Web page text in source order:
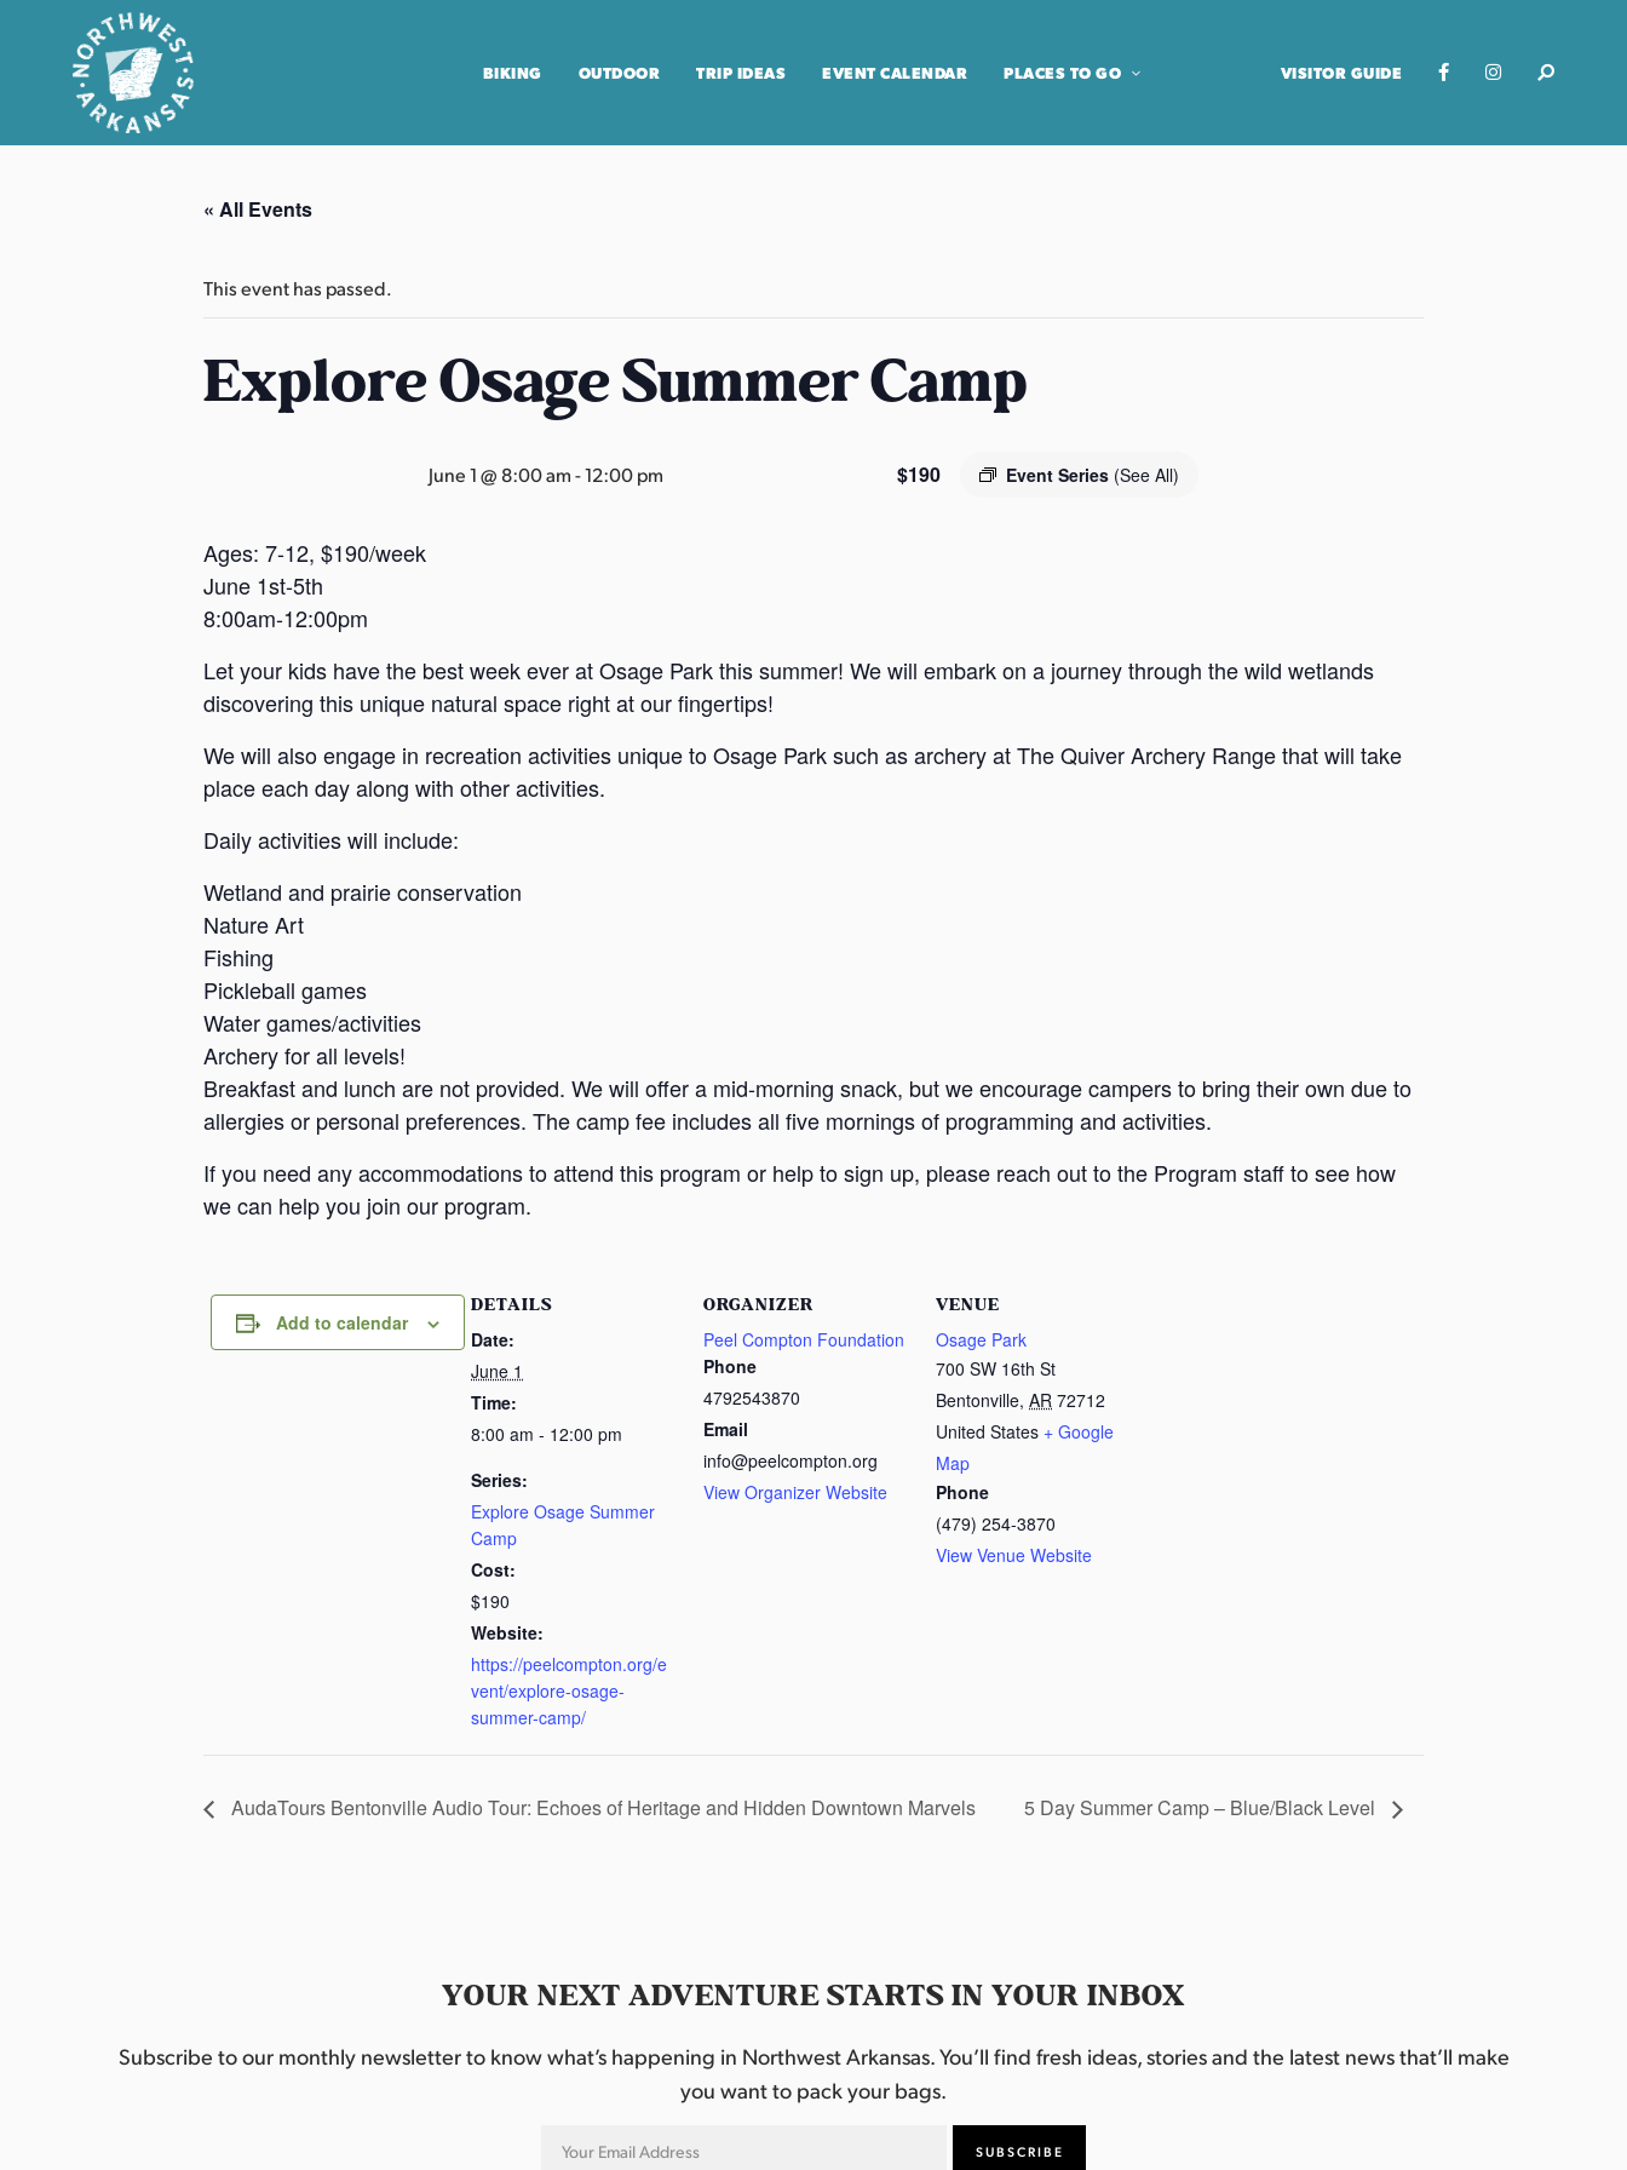
N
BIKING OUTDOOR TRIP IDEAS EVENT CALENDAR PLACES TO GO VISITOR GUIDE
« All Events
This event has passed.
Explore Osage Summer Camp
June 1 @ 8:00 am-12:00 pm Event Series (See All)
$190
Ages: 7-12, $190/week
June 1st-5th
8:00am-12:00pm
Let your kids have the best week ever at Osage Park this summer! We will embark on a journey through the wild wetlands
discovering this unique natural space right at our fingertips!
We will also engage in recreation activities unique to Osage Park such as archery at The Quiver Archery Range that will take
place each day along with other activities.
Daily activities will include:
Wetland and prairie conservation
Nature Art
Fishing
Pickleball games
Water games/activities
Archery for all levels!
Breakfast and lunch are not provided. We will offer a mid-morning snack, but we encourage campers to bring their own due to
allergies or personal preferences. The camp fee includes all five mornings of programming and activities.
If you need any accommodations to attend this program or help to sign up, please reach out to the Program staff to see how
we can help you join our program.
Add to calendar
DETAILS
Date:
June 1
Time:
8:00 am - 12:00 pm
Series:
Explore Osage Summer
Camp
Cost:
$190
Website:
https://peelcompton.org/e
vent/explore-osage-
summer-camp/
ORGANIZER
Peel Compton Foundation
Phone
4792543870
Email
info@peelcompton.org
View Organizer Website
VENUE
Osage Park
700 SW 16th St
Bentonville, AR 72712
United States + Google
Map
Phone
(479) 254-3870
View Venue Website
AudaTours Bentonville Audio Tour: Echoes of Heritage and Hidden Downtown Marvels 5 Day Summer Camp – Blue/Black Level
YOUR NEXT ADVENTURE STARTS IN YOUR INBOX
Subscribe to our monthly newsletter to know what’s happening in Northwest Arkansas. You’ll find fresh ideas, stories and the latest news that’ll make
you want to pack your bags.